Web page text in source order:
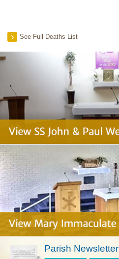
See Full Deaths List
Parish Newsletter